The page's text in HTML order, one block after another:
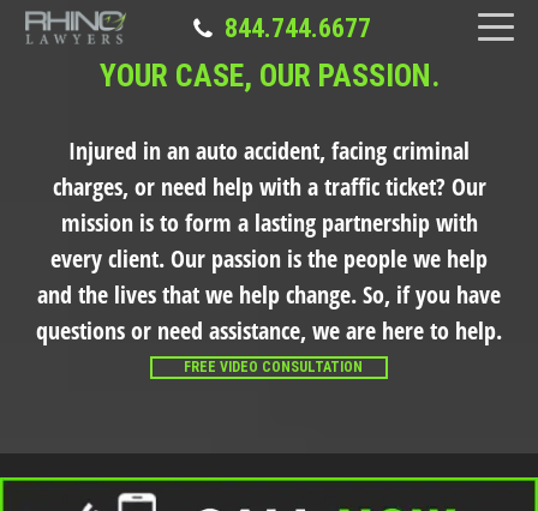
844.744.6677
YOUR CASE, OUR PASSION.
Injured in an auto accident, facing criminal
charges, or need help with a traffic ticket? Our
mission is to form a lasting partnership with
every client. Our passion is the people we help
and the lives that we help change. So, if you have
questions or need assistance, we are here to help.
FREE VIDEO CONSULTATION